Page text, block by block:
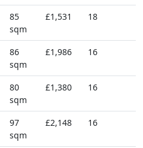
85
sqm
£1,531 18
86
sqm
£1,986 16
80
sqm
£1,380 16
97
sqm
£2,148 16